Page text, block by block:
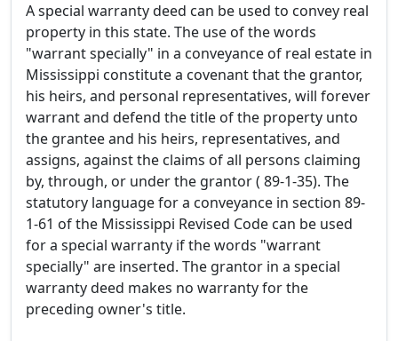
A special warranty deed can be used to convey real
property in this state. The use of the words
"warrant specially" in a conveyance of real estate in
Mississippi constitute a covenant that the grantor,
his heirs, and personal representatives, will forever
warrant and defend the title of the property unto
the grantee and his heirs, representatives, and
assigns, against the claims of all persons claiming
by, through, or under the grantor ( 89-1-35). The
statutory language for a conveyance in section 89-
1-61 of the Mississippi Revised Code can be used
for a special warranty if the words "warrant
specially" are inserted. The grantor in a special
warranty deed makes no warranty for the
preceding owner's title.